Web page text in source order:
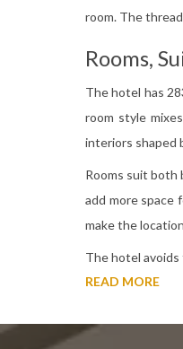
room. The
Rooms,
The hotel has
room style
interiors shaped
Rooms suit both
add more space
make the
The hotel
READ MORE